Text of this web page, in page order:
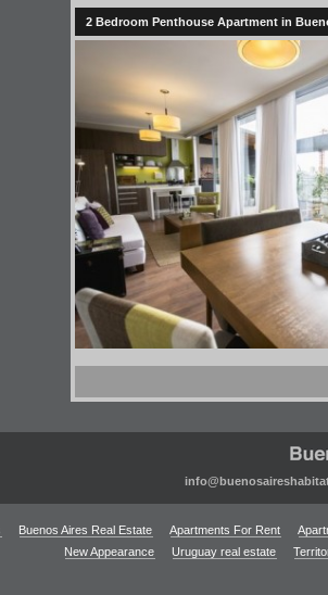
2 Bedroom Penthouse Apartment in
Buenos Aires Real Estate Apartments For Rent
New Appearance
Uruguay real estate